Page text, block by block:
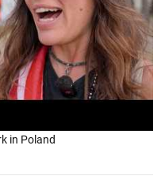
in Poland